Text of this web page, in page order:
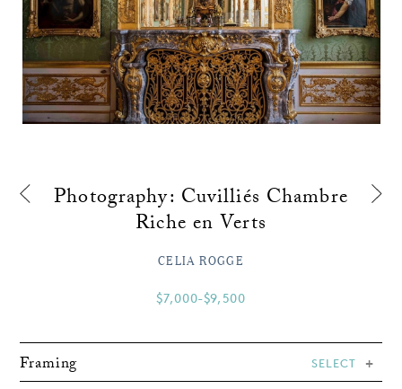
Photography: Cuvilliés Chambre
Riche en Verts
CELIA ROGGE
$7,000-$9,500
Framing SELECT